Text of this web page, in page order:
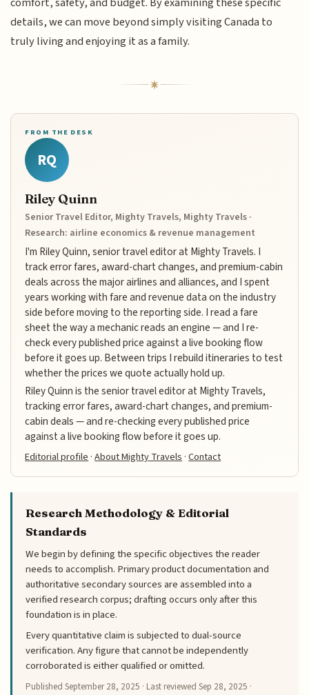
details, we can move beyond simply visiting Canada to
truly living and enjoying it as a family.
FROM THE DESK
RQ
Riley Quinn
Senior Travel Editor, Mighty Travels, Mighty Travels ·
Research: airline economics & revenue management
I'm Riley Quinn, senior travel editor at Mighty Travels. I
track error fares, award-chart changes, and premium-cabin
deals across the major airlines and alliances, and I spent
years working with fare and revenue data on the industry
side before moving to the reporting side. I read a fare
sheet the way a mechanic reads an engine — and I re-
check every published price against a live booking flow
before it goes up. Between trips I rebuild itineraries to test
whether the prices we quote actually hold up.
Riley Quinn is the senior travel editor at Mighty Travels,
tracking error fares, award-chart changes, and premium-
cabin deals — and re-checking every published price
against a live booking flow before it goes up.
Editorial profile ·About Mighty Travels ·Contact
Research Methodology & Editorial
Standards
We begin by defining the specific objectives the reader
needs to accomplish. Primary product documentation and
authoritative secondary sources are assembled into a
verified research corpus; drafting occurs only after this
foundation is in place.
Every quantitative claim is subjected to dual-source
verification. Any figure that cannot be independently
corroborated is either qualified or omitted.
PublishedSeptember 28, 2025 · Last reviewedSep 28, 2025 ·